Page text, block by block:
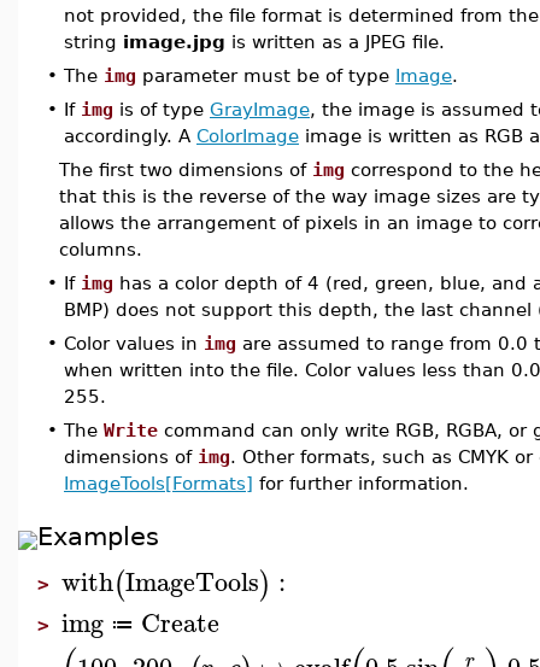
not provided, the file format is determined from
string image.jpg is written as a JPEG file.
• The img parameter must be of type Image.
• If img is of type GrayImage, the image is assumed
accordingly. A ColorImage image is written as RGB
The first two dimensions of img correspond to the
that this is the reverse of the way image sizes are
allows the arrangement of pixels in an image to
columns.
• If img has a color depth of 4 (red, green, blue, and
BMP) does not support this depth, the last channel
• Color values in img are assumed to range from
when written into the file. Color values less than
255.
• The Write command can only write RGB, RGBA,
dimensions of img. Other formats, such as CMYK
ImageTools[Formats] for further information.
Examples
> with(ImageTools) :
> img ≔ Create
r